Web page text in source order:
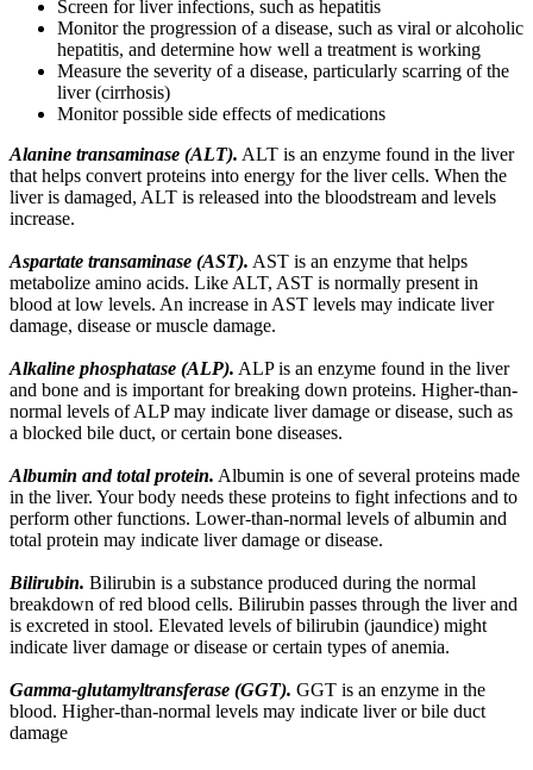
Screen for liver infections, such as hepatitis
Monitor the progression of a disease, such as viral or alcoholic
hepatitis, and determine how well a treatment is working
Measure the severity of a disease, particularly scarring of the
liver (cirrhosis)
Monitor possible side effects of medications
Alanine transaminase (ALT). ALT is an enzyme found in the liver
that helps convert proteins into energy for the liver cells. When the
liver is damaged, ALT is released into the bloodstream and levels
increase.
Aspartate transaminase (AST). AST is an enzyme that helps
metabolize amino acids. Like ALT, AST is normally present in
blood at low levels. An increase in AST levels may indicate liver
damage, disease or muscle damage.
Alkaline phosphatase (ALP). ALP is an enzyme found in the liver
and bone and is important for breaking down proteins. Higher-than-
normal levels of ALP may indicate liver damage or disease, such as
a blocked bile duct, or certain bone diseases.
Albumin and total protein. Albumin is one of several proteins made
in the liver. Your body needs these proteins to fight infections and to
perform other functions. Lower-than-normal levels of albumin and
total protein may indicate liver damage or disease.
Bilirubin. Bilirubin is a substance produced during the normal
breakdown of red blood cells. Bilirubin passes through the liver and
is excreted in stool. Elevated levels of bilirubin (jaundice) might
indicate liver damage or disease or certain types of anemia.
Gamma-glutamyltransferase (GGT). GGT is an enzyme in the
blood. Higher-than-normal levels may indicate liver or bile duct
damage